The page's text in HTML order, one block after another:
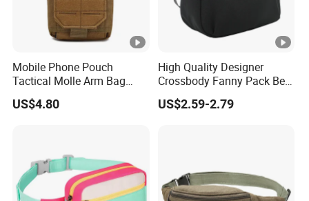
Mobile Phone Pouch
Tactical Molle Arm Bag
Outdoor Camping Bags
Ci23896
US$4.80
High Quality Designer
Crossbody Fanny Pack Belt
Waist Bag for Walking
US$2.59-2.79